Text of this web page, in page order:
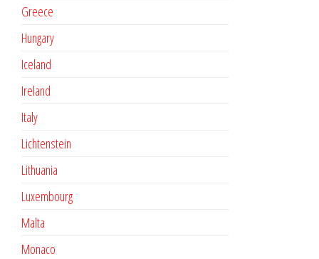
Greece
Hungary
Iceland
Ireland
Italy
Lichtenstein
Lithuania
Luxembourg
Malta
Monaco